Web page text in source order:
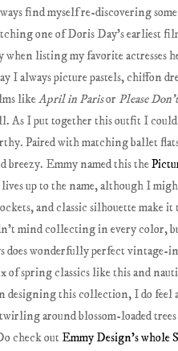
find myself re-discovering
one of Doris Day's earliest
listing my favorite actresses
always picture pastels, chiffon
likeApril in Parisor Please
As I put together this outfit I
Paired with matching ballet
breezy. Emmy named this the
up to the name, although I
and classic silhouette make it
mind collecting in every color,
wonderfully perfect vintage-
of spring classics like this and
designing this collection, I do feel
around blossom-loaded
check out Emmy Design's whole